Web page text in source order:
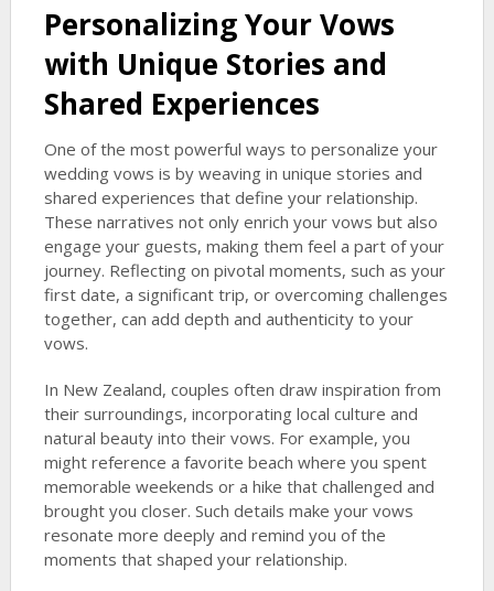
Personalizing Your Vows
with Unique Stories and
Shared Experiences
One of the most powerful ways to personalize your
wedding vows is by weaving in unique stories and
shared experiences that define your relationship.
These narratives not only enrich your vows but also
engage your guests, making them feel a part of your
journey. Reflecting on pivotal moments, such as your
first date, a significant trip, or overcoming challenges
together, can add depth and authenticity to your
vows.
In New Zealand, couples often draw inspiration from
their surroundings, incorporating local culture and
natural beauty into their vows. For example, you
might reference a favorite beach where you spent
memorable weekends or a hike that challenged and
brought you closer. Such details make your vows
resonate more deeply and remind you of the
moments that shaped your relationship.